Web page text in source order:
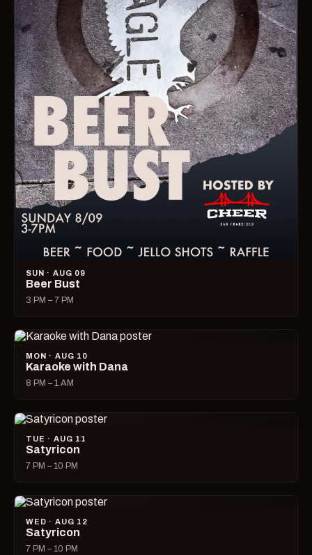
SUN · AUG 09
Beer Bust
3 PM – 7 PM
MON · AUG 10
Karaoke with Dana
8 PM – 1 AM
TUE · AUG 11
Satyricon
7 PM – 10 PM
WED · AUG 12
Satyricon
7 PM – 10 PM